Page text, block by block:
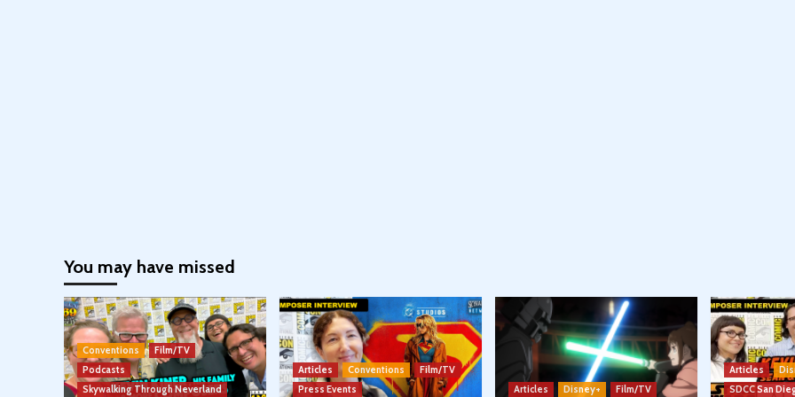
You may have missed
Conventions
Film/TV
Podcasts
Skywalking Through Neverland
Articles Conventions
Film/TV
Press Events
Articles Disney+ Film/TV
Articles
SDCC San